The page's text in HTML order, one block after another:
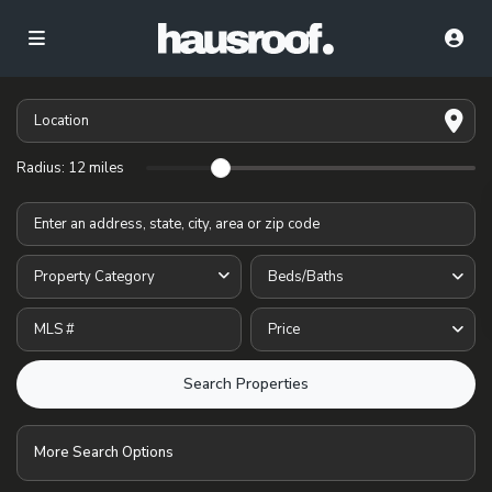
Radius: 12 miles
Property Category Beds/Baths
Price
More Search Options